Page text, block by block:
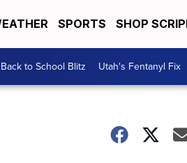
SPORTS SHOP
Back to School Blitz Utah's Fentanyl Fix